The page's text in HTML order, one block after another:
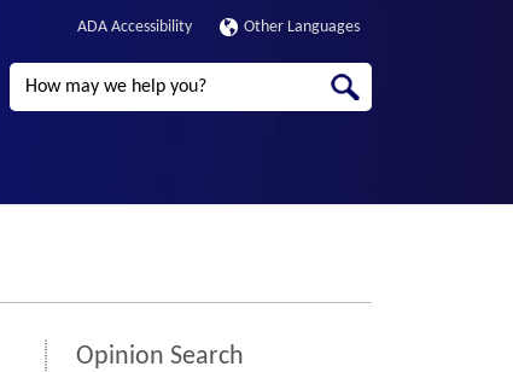
ADA Accessibility Other Languages
Search
Opinion Search